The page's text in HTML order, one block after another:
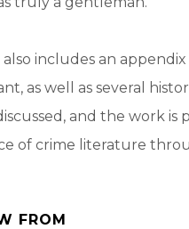
also includes an
as well as several
and the work
of crime literature
FROM